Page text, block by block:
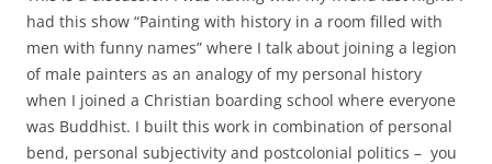
had this show “Painting with history in a room filled with
men with funny names” where I talk about joining a legion
of male painters as an analogy of my personal history
when I joined a Christian boarding school where everyone
was Buddhist. I built this work in combination of personal
bend, personal subjectivity and postcolonial politics – you